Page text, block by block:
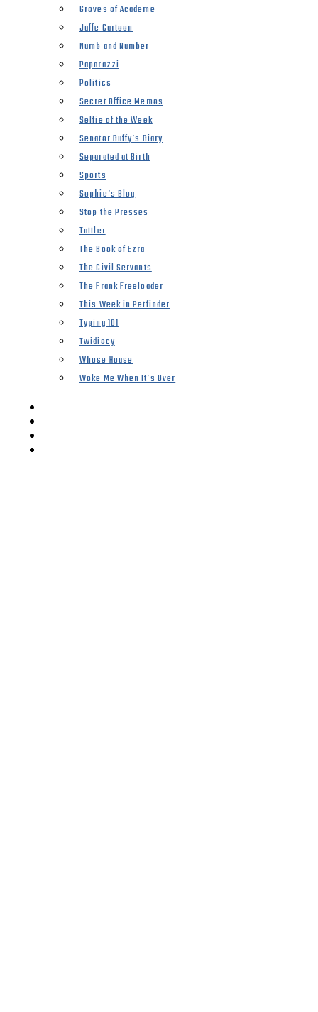
Groves of Academe
Jaffe Cartoon
Numb and Number
Paparazzi
Politics
Secret Office Memos
Selfie of the Week
Senator Duffy’s Diary
Separated at Birth
Sports
Sophie’s Blog
Stop the Presses
Tattler
The Book of Ezra
The Civil Servants
The Frank Freeloader
This Week in Petfinder
Typing 101
Twidiocy
Whose House
Woke Me When It’s Over